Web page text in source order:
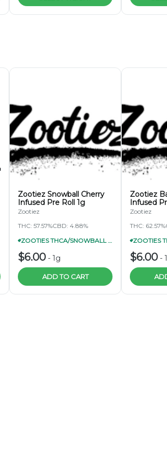
Zootiez Snowball Cherry
Infused Pre Roll 1g
Zootiez
THC: 57.57%CBD: 4.88%
ZOOTIES THCA/SNOWBALL INFUSED PRE-ROLL 1G 4/$20
$6.00 - 1g
ADD TO CART
Zootiez
Infused
Zootiez
THC: 62.57%
$6.00 -